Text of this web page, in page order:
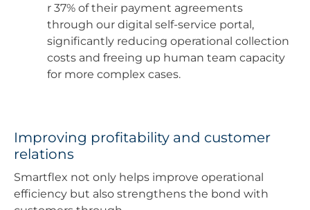
r 37% of their payment agreements
through our digital self-service portal,
significantly reducing operational collection
costs and freeing up human team capacity
for more complex cases.
Improving profitability and customer
relations
Smartflex not only helps improve operational
efficiency but also strengthens the bond with